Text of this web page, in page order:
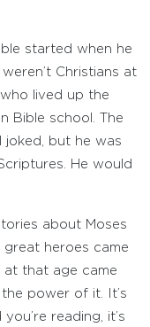
started when he
Christians at
lived up the
Bible school. The
joked, but he was
He would
about Moses
heroes came
at that age came
power of it. It’s
reading, it’s